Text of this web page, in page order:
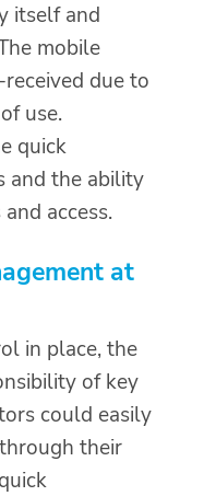
itself and
mobile
due to
use.
quick
and the ability
access.
at
in place, the
of key
could easily
their